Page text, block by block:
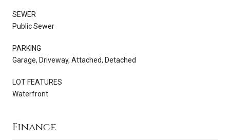
SEWER
Public Sewer
PARKING
Garage, Driveway, Attached, Detached
LOT FEATURES
Waterfront
Finance